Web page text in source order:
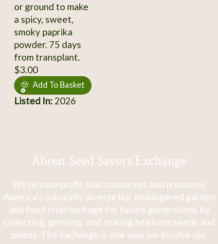
or ground to make
a spicy, sweet,
smoky paprika
powder. 75 days
from transplant.
$3.00
Add To Basket
Listed In:2026
About Seed Savers Exchange
We're a nonprofit that conserves and promotes
America's culturally diverse but endangered garden
and food crop heritage for future generations by
collecting, growing, and sharing heirloom seeds and
plants. The Exchange is one way we involve our